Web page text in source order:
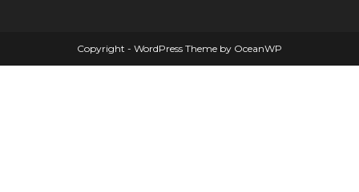
Copyright - WordPress Theme by OceanWP